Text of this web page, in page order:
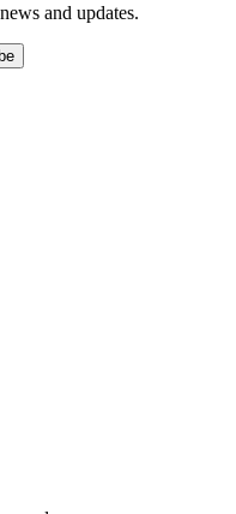
and updates.